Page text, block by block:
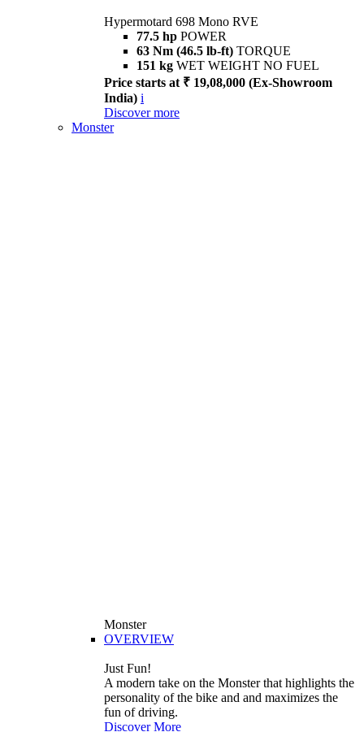
Hypermotard 698 Mono RVE
77.5 hp POWER
63 Nm (46.5 lb-ft) TORQUE
151 kg WET WEIGHT NO FUEL
Price starts at ₹ 19,08,000 (Ex-Showroom
India) i
Discover more
Monster
Monster
OVERVIEW
Just Fun!
A modern take on the Monster that highlights the
personality of the bike and and maximizes the
fun of driving.
Discover More